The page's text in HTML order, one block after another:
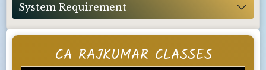
CA RAJKUMAR CLASSES
System Requirement